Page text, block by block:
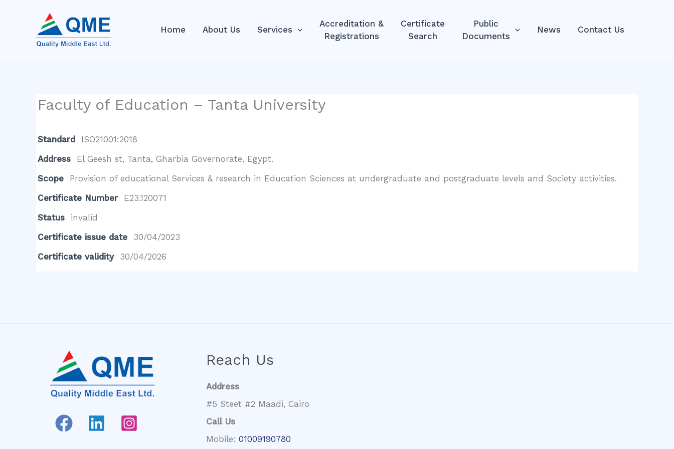
Home About Us Services
Accreditation &
Registrations
Certificate
Search
Public
Documents
News Contact Us
Faculty of Education – Tanta University
Standard
ISO21001:2018
Address
El Geesh st, Tanta, Gharbia Governorate, Egypt.
Scope
Provision of educational Services & research in Education Sciences at undergraduate and postgraduate levels and Society activities.
Certificate Number
E23.120071
Status
invalid
Certificate issue date
30/04/2023
Certificate validity
30/04/2026
Reach Us
Address
#5 Steet #2 Maadi, Cairo
Call Us
Mobile: 01009190780